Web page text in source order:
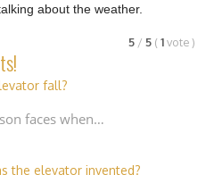
about the weather.
5 /5 (1vote)
fall?
faces when…
the elevator invented?